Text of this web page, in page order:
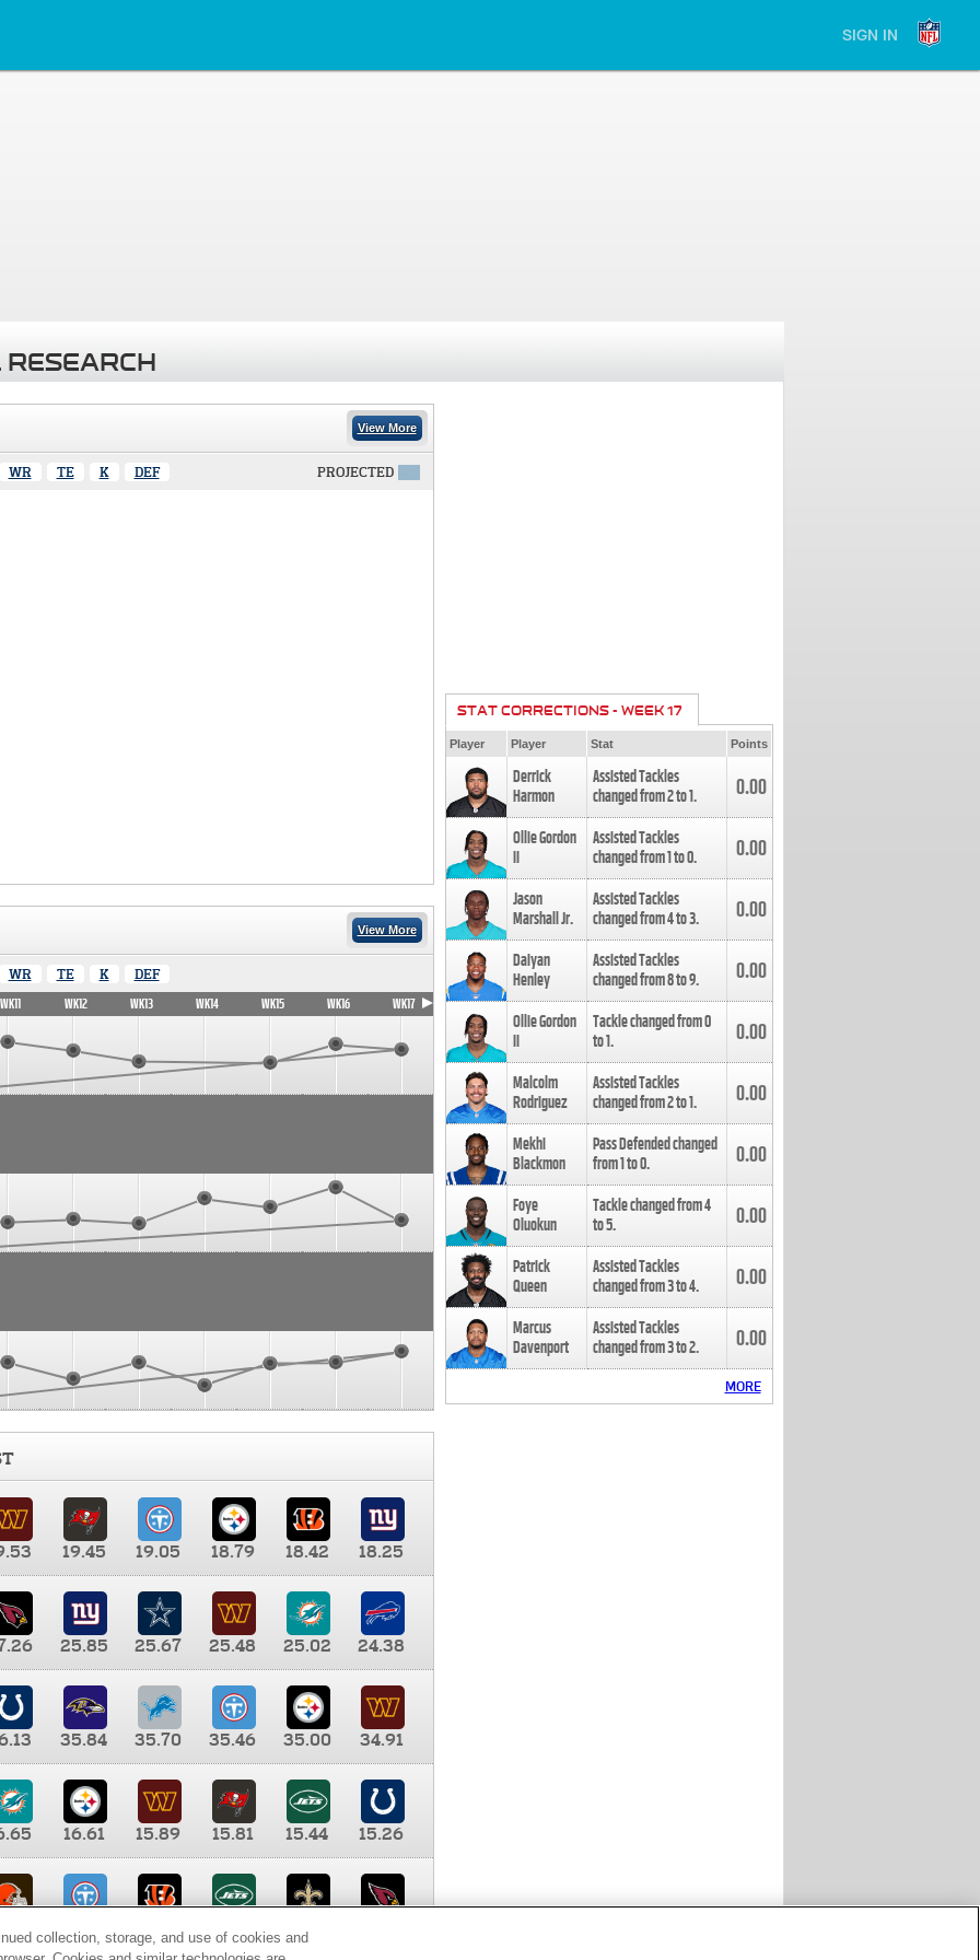
SIGN IN
View More
WR TE K DEF PROJECTED
View More
WR TE K DEF
WK11 WK12 WK13 WK14 WK15 WK16 WK17
19.45 19.05 18.79 18.42
18.25
25.85 25.67 25.48 25.02
24.38
35.84 35.70 35.46 35.00
34.91
16.61 15.89 15.81 15.44
15.26
9.35 8.65 8.41
STAT CORRECTIONS - WEEK 17
Player Player Stat Points
Derrick
Harmon
Assisted Tackles
changed from2to1. 0.00
Ollie Gordon
II
Assisted Tackles
changed from1to0. 0.00
Jason
Marshall Jr.
Assisted Tackles
changed from4to3. 0.00
Daiyan
Henley
Assisted Tackles
changed from8to9. 0.00
Ollie Gordon
II
Tackle changed from0
to1. 0.00
Malcolm
Rodriguez
Assisted Tackles
changed from2to1. 0.00
Mekhi
Blackmon
Pass Defended changed
from1to0. 0.00
Foye
Oluokun
Tackle changed from4
to5. 0.00
Patrick
Queen
Assisted Tackles
changed from3to4. 0.00
Marcus
Davenport
Assisted Tackles
changed from3to2. 0.00
MORE
collection, storage, and use of cookies and